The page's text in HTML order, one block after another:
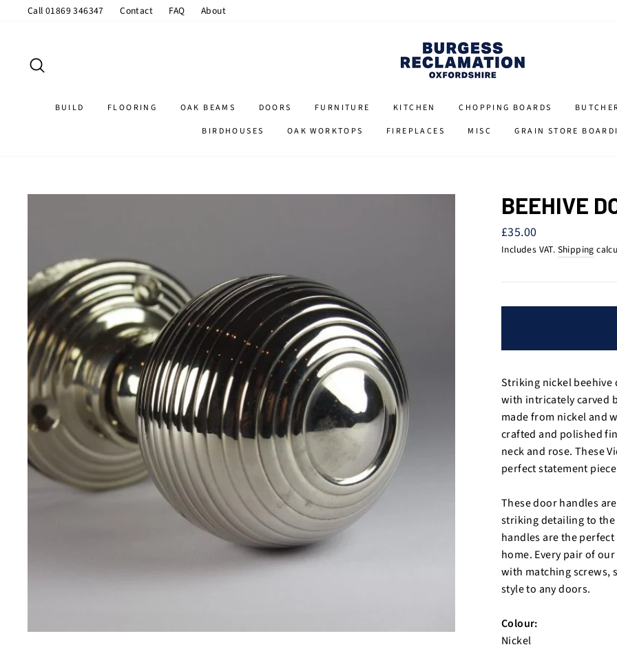
Call 01869 346347 Contact FAQ About
BUILD FLOORING OAK BEAMS DOORS FURNITURE KITCHEN CHOPPING BOARDS
BIRDHOUSES
OAK WORKTOPS FIREPLACES MISC GRAIN STORE
BEEHIVE
Regular
price
£35.00
Includes VAT. Shipping
Striking nickel beehive
with intricately carved
made from nickel and
crafted and polished
neck and rose. These
perfect statement
These door handles
striking detailing to
handles are the
home. Every pair of
with matching screws,
style to any doors.
Colour:
Nickel